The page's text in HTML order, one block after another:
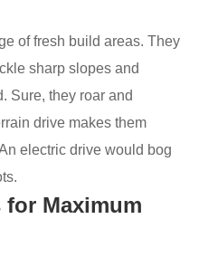
of fresh build areas. They
sharp slopes and
Sure, they roar and
drive makes them
electric drive would bog
Maximum